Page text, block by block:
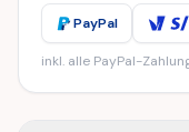
PayPal
inkl. alle PayPal-